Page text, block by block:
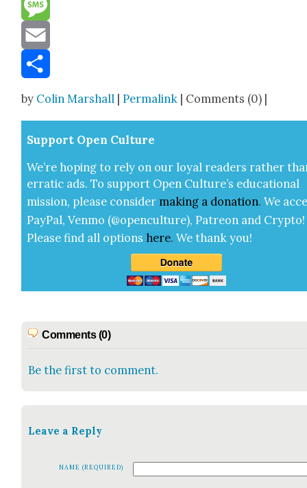
Message
Email
by Colin Marshall |Permalink | Comments (0) |
Sup­port Open Cul­ture
We’re hop­ing to rely on our loy­al read­ers rather
errat­ic ads. To sup­port Open Cul­ture’s edu­ca­tion­al
mis­sion, please con­sid­er mak­ing a dona­tion. We
Pay­Pal, Ven­mo (@openculture), Patre­on and Cryp­to!
Please find all options here.We thank you!
Comments (0)
Be the first to comment.
Leave a Reply
NAME (REQUIRED)